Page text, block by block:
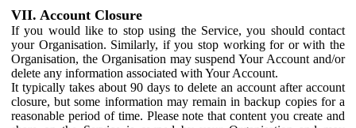
VII. Account Closure
If you would like to stop using the Service, you should contact
your Organisation. Similarly, if you stop working for or with the
Organisation, the Organisation may suspend Your Account and/or
delete any information associated with Your Account.
It typically takes about 90 days to delete an account after account
closure, but some information may remain in backup copies for a
reasonable period of time. Please note that content you create and